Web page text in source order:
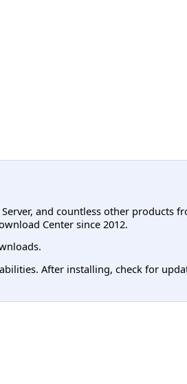
and countless other products
Center since 2012.
After installing, check for